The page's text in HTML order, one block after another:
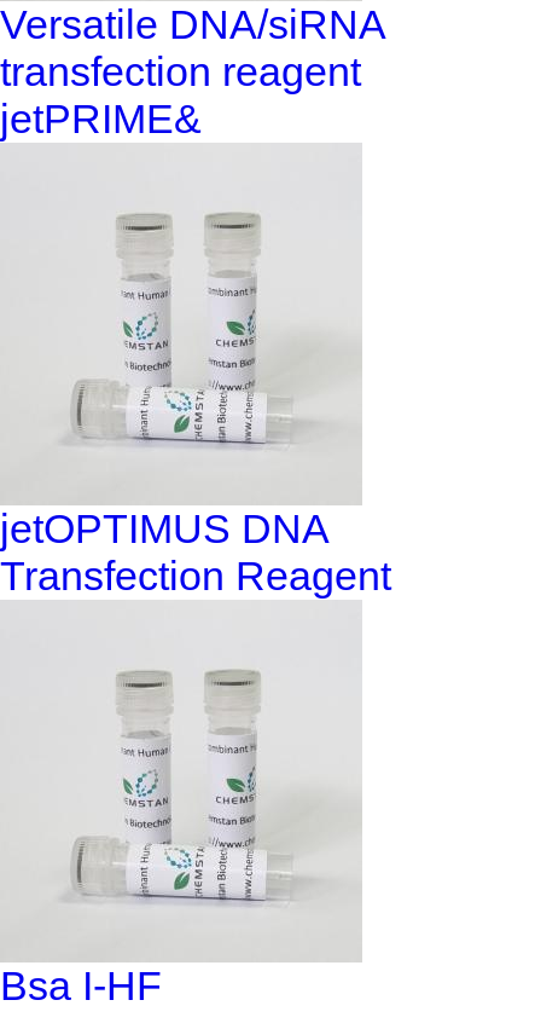
Versatile DNA/siRNA
transfection reagent
jetPRIME&
jetOPTIMUS DNA
Transfection Reagent
Bsa I-HF